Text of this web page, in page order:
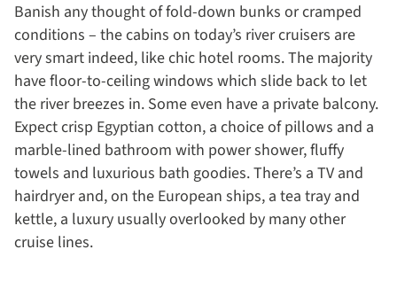
Banish any thought of fold-down bunks or cramped
conditions – the cabins on today’s river cruisers are
very smart indeed, like chic hotel rooms. The majority
have floor-to-ceiling windows which slide back to let
the river breezes in. Some even have a private balcony.
Expect crisp Egyptian cotton, a choice of pillows and a
marble-lined bathroom with power shower, fluffy
towels and luxurious bath goodies. There’s a TV and
hairdryer and, on the European ships, a tea tray and
kettle, a luxury usually overlooked by many other
cruise lines.